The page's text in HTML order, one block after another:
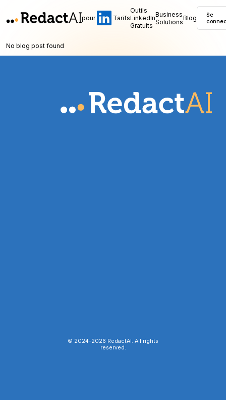
pour Tarifs
Outils
LinkedIn
Gratuits
Business
SolutionsBlog
Se
No blog post found
© 2024-2026 RedactAI. All rights
reserved.